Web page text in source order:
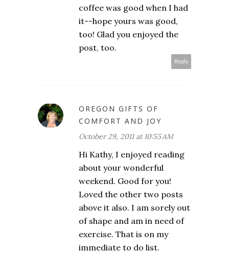
coffee was good when I had
it--hope yours was good,
too! Glad you enjoyed the
post, too.
Reply
OREGON GIFTS OF
COMFORT AND JOY
October 29, 2011 at 10:55 AM
Hi Kathy, I enjoyed reading
about your wonderful
weekend. Good for you!
Loved the other two posts
above it also. I am sorely out
of shape and am in need of
exercise. That is on my
immediate to do list.